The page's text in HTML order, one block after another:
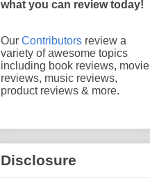
what you can review today!
Our Contributors review a
variety of awesome topics
including book reviews, movie
reviews, music reviews,
product reviews & more.
Disclosure